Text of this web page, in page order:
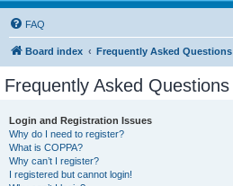
FAQ
Board index Frequently Asked Questions
Frequently Asked Questions
Login and Registration Issues
Why do I need to register?
What is COPPA?
Why can’t I register?
I registered but cannot login!